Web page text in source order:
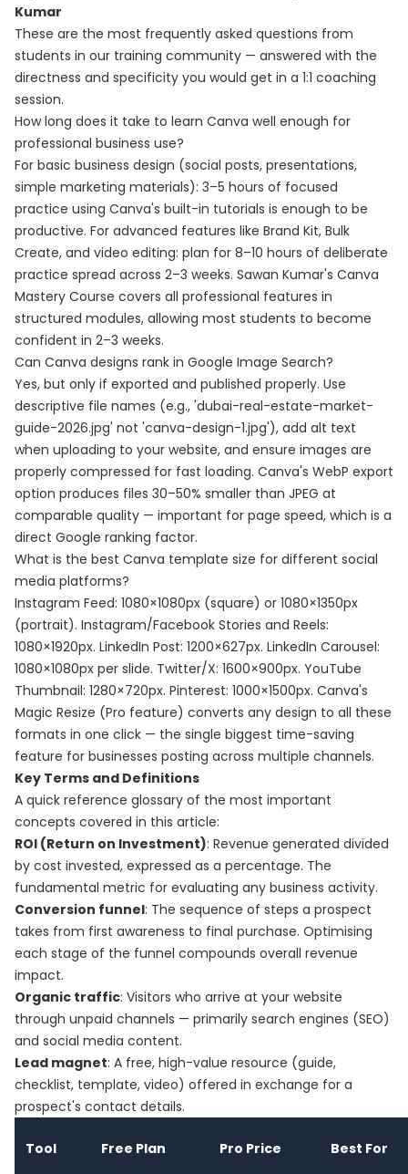
Kumar
These are the most frequently asked questions from
students in our training community — answered with the
directness and specificity you would get in a 1:1 coaching
session.
How long does it take to learn Canva well enough for
professional business use?
For basic business design (social posts, presentations,
simple marketing materials): 3–5 hours of focused
practice using Canva's built-in tutorials is enough to be
productive. For advanced features like Brand Kit, Bulk
Create, and video editing: plan for 8–10 hours of deliberate
practice spread across 2–3 weeks. Sawan Kumar's Canva
Mastery Course covers all professional features in
structured modules, allowing most students to become
confident in 2–3 weeks.
Can Canva designs rank in Google Image Search?
Yes, but only if exported and published properly. Use
descriptive file names (e.g., 'dubai-real-estate-market-
guide-2026.jpg' not 'canva-design-1.jpg'), add alt text
when uploading to your website, and ensure images are
properly compressed for fast loading. Canva's WebP export
option produces files 30–50% smaller than JPEG at
comparable quality — important for page speed, which is a
direct Google ranking factor.
What is the best Canva template size for different social
media platforms?
Instagram Feed: 1080×1080px (square) or 1080×1350px
(portrait). Instagram/Facebook Stories and Reels:
1080×1920px. LinkedIn Post: 1200×627px. LinkedIn Carousel:
1080×1080px per slide. Twitter/X: 1600×900px. YouTube
Thumbnail: 1280×720px. Pinterest: 1000×1500px. Canva's
Magic Resize (Pro feature) converts any design to all these
formats in one click — the single biggest time-saving
feature for businesses posting across multiple channels.
Key Terms and Definitions
A quick reference glossary of the most important
concepts covered in this article:
ROI (Return on Investment): Revenue generated divided
by cost invested, expressed as a percentage. The
fundamental metric for evaluating any business activity.
Conversion funnel: The sequence of steps a prospect
takes from first awareness to final purchase. Optimising
each stage of the funnel compounds overall revenue
impact.
Organic traffic: Visitors who arrive at your website
through unpaid channels — primarily search engines (SEO)
and social media content.
Lead magnet: A free, high-value resource (guide,
checklist, template, video) offered in exchange for a
prospect's contact details.
Tool Free Plan Pro Price Best For